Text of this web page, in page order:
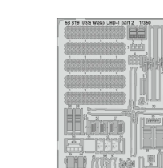
NEW ARRIVALS
PLASTIC KITS
ACCESSORIES